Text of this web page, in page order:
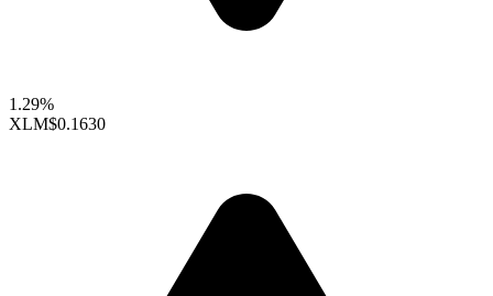
1.29%
XLM$0.1630